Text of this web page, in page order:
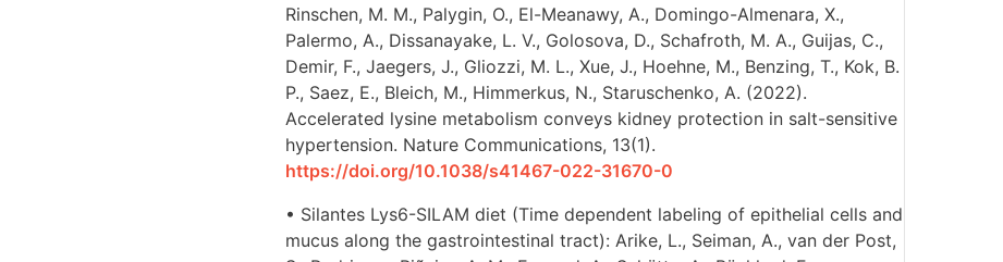
Rinschen, M. M., Palygin, O., El-Meanawy, A., Domingo-Almenara, X.,
Palermo, A., Dissanayake, L. V., Golosova, D., Schafroth, M. A., Guijas, C.,
Demir, F., Jaegers, J., Gliozzi, M. L., Xue, J., Hoehne, M., Benzing, T., Kok, B.
P., Saez, E., Bleich, M., Himmerkus, N., Staruschenko, A. (2022).
Accelerated lysine metabolism conveys kidney protection in salt-sensitive
hypertension. Nature Communications, 13(1).
https://doi.org/10.1038/s41467-022-31670-0
• Silantes Lys6-SILAM diet (Time dependent labeling of epithelial cells and
mucus along the gastrointestinal tract): Arike, L., Seiman, A., van der Post,